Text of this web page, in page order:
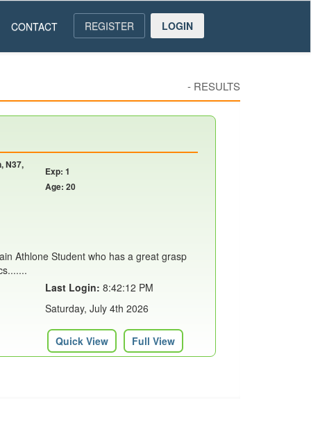
CONTACT REGISTER LOGIN
- RESULTS
N37,
Exp: 1
Age: 20
Athlone Student who has a great grasp
Last Login: 8:42:12 PM
Saturday, July 4th 2026
Quick View Full View